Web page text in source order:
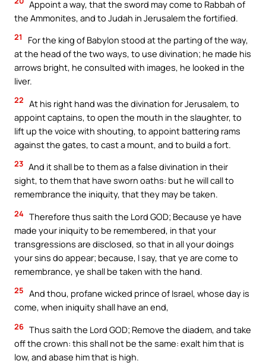
Appoint a way, that the sword may come to Rabbah of
the Ammonites, and to Judah in Jerusalem the fortified.
21
For the king of Babylon stood at the parting of the way,
at the head of the two ways, to use divination; he made his
arrows bright, he consulted with images, he looked in the
liver.
22 At his right hand was the divination for Jerusalem, to
appoint captains, to open the mouth in the slaughter, to
lift up the voice with shouting, to appoint battering rams
against the gates, to cast a mount, and to build a fort.
23 And it shall be to them as a false divination in their
sight, to them that have sworn oaths: but he will call to
remembrance the iniquity, that they may be taken.
24 Therefore thus saith the Lord GOD; Because ye have
made your iniquity to be remembered, in that your
transgressions are disclosed, so that in all your doings
your sins do appear; because, I say, that ye are come to
remembrance, ye shall be taken with the hand.
25 And thou, profane wicked prince of Israel, whose day is
come, when iniquity shall have an end,
26 Thus saith the Lord GOD; Remove the diadem, and take
off the crown: this shall not be the same: exalt him that is
low, and abase him that is high.